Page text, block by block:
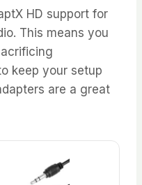
HD support for
This means you
keep your setup
are a great